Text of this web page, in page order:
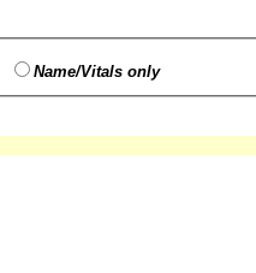
Name/Vitals only